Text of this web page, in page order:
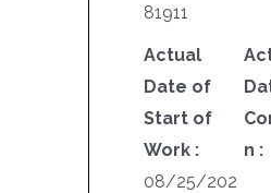
81911
Actual
Date of
Start of
Work :
08/25/202
n :